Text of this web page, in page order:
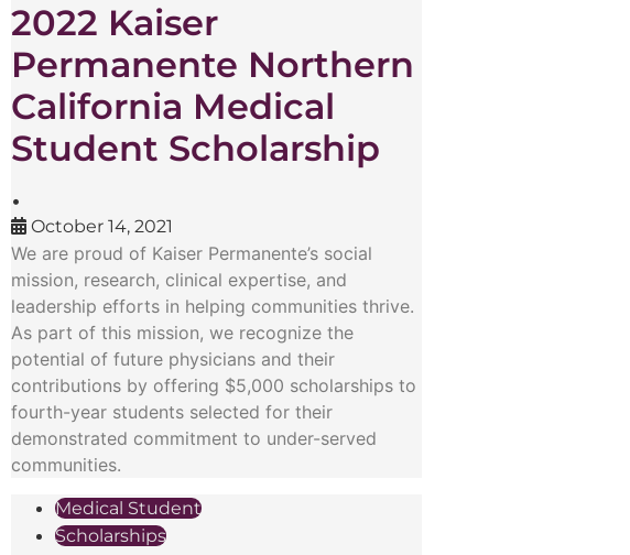
2022 Kaiser
Permanente Northern
California Medical
Student Scholarship
•
October 14, 2021
We are proud of Kaiser Permanente’s social
mission, research, clinical expertise, and
leadership efforts in helping communities thrive.
As part of this mission, we recognize the
potential of future physicians and their
contributions by offering $5,000 scholarships to
fourth-year students selected for their
demonstrated commitment to under-served
communities.
Medical Student
Scholarships